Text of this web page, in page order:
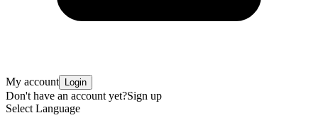
My account Login
Don't have an account yet?Sign up
Select Language